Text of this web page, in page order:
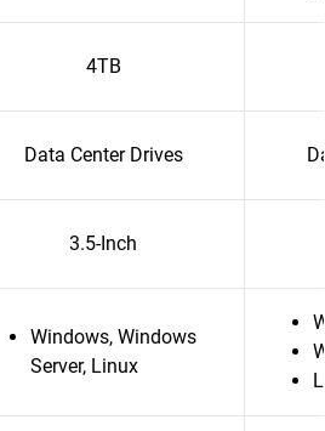
4TB
Data Center Drives
3.5-Inch
Windows, Windows
Server, Linux